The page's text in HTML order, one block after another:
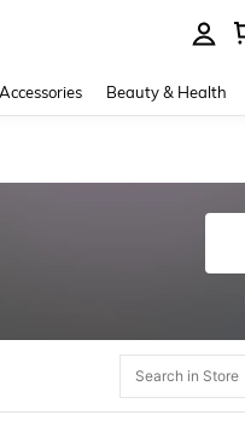
Beauty & Health